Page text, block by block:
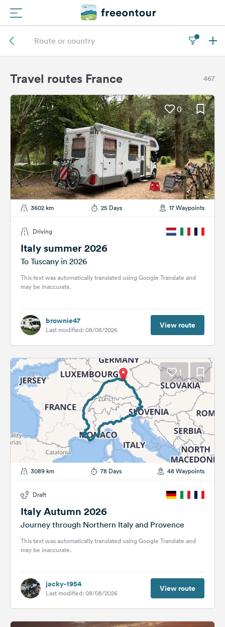
Routes
Campings
Magazine
Partners
Register
Login
Newsletter
&
Feedback
Language:
English
us
on
social
media
Facebook
Instagram
Travel routes France 467
0
3602 km 25 Days 17 Waypoints
Driving
Italy summer 2026
To Tuscany in 2026
This text was automatically translated using Google Translate and
may be inaccurate.
brownie47
Last modified: 08/08/2026 View route
1
3089 km 78 Days 48 Waypoints
Draft
Italy Autumn 2026
Journey through Northern Italy and Provence
This text was automatically translated using Google Translate and
may be inaccurate.
jacky-1954
Last modified: 08/08/2026 View route